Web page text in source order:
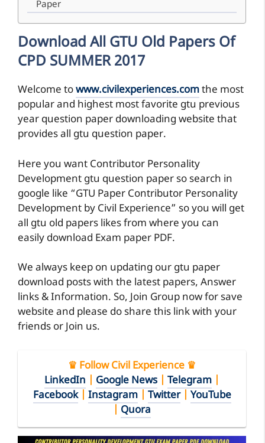
Paper
Download All GTU Old Papers Of
CPD SUMMER 2017
Welcome towww.civilexperiences.comthe most
popular and highest most favorite gtu previous
year question paper downloading website that
provides all gtu question paper.
Here you want Contributor Personality
Development gtu question paper so search in
google like “GTU Paper Contributor Personality
Development by Civil Experience” so you will get
all gtu old papers likes from where you can
easily download Exam paper PDF.
We always keep on updating our gtu paper
download posts with the latest papers, Answer
links & Information. So, Join Group now for save
website and please do share this link with your
friends or Join us.
♛ Follow Civil Experience ♛
LinkedIn
Google News Telegram
Facebook| Instagram| Twitter| YouTube
Quora